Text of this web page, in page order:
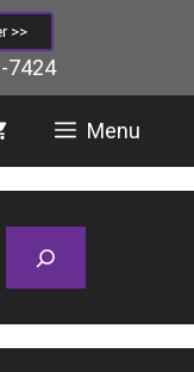
>>
7424
Menu